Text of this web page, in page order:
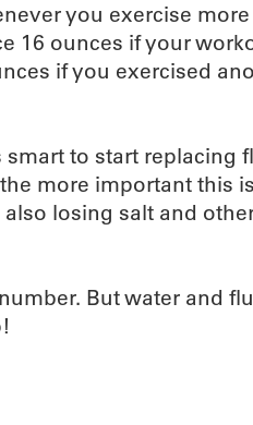
you exercise
16 ounces if your
if you exercised
smart to start replacing
more important this
losing salt and
But water and